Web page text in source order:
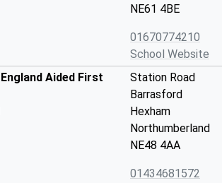
NE61 4BE
01670774210
School Website
Aided First
Station Road
Barrasford
Hexham
Northumberland
NE48 4AA
01434681572